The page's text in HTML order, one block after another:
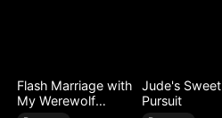
Flash Marriage with
My Werewolf
Jude's Sweet
Pursuit